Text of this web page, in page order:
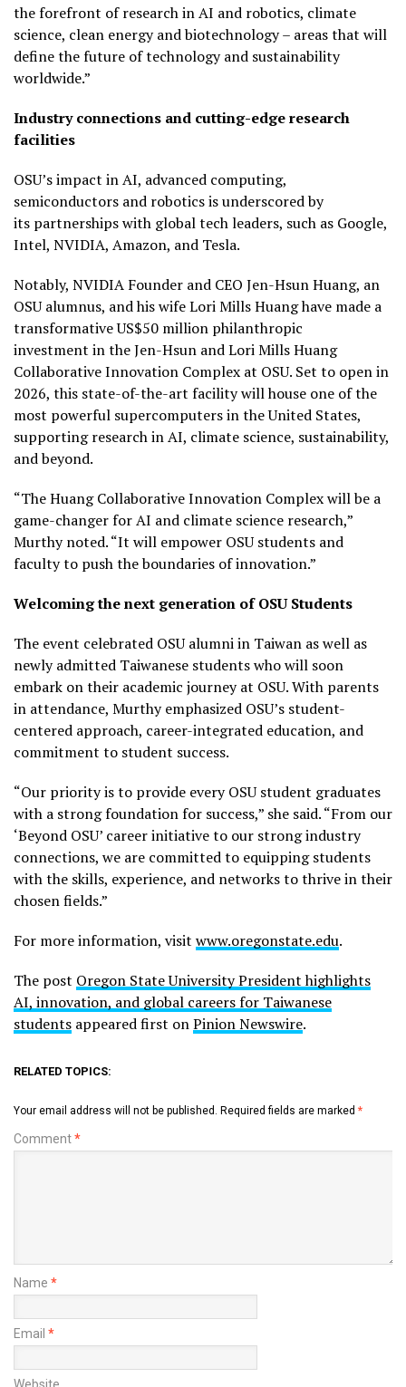
the forefront of research in AI and robotics, climate
science, clean energy and biotechnology – areas that will
define the future of technology and sustainability
worldwide.”
Industry connections and cutting-edge research
facilities
OSU’s impact in AI, advanced computing,
semiconductors and robotics is underscored by
its partnerships with global tech leaders, such as Google,
Intel, NVIDIA, Amazon, and Tesla.
Notably, NVIDIA Founder and CEO Jen-Hsun Huang, an
OSU alumnus, and his wife Lori Mills Huang have made a
transformative US$50 million philanthropic
investment in the Jen-Hsun and Lori Mills Huang
Collaborative Innovation Complex at OSU. Set to open in
2026, this state-of-the-art facility will house one of the
most powerful supercomputers in the United States,
supporting research in AI, climate science, sustainability,
and beyond.
“The Huang Collaborative Innovation Complex will be a
game-changer for AI and climate science research,”
Murthy noted. “It will empower OSU students and
faculty to push the boundaries of innovation.”
Welcoming the next generation of OSU Students
The event celebrated OSU alumni in Taiwan as well as
newly admitted Taiwanese students who will soon
embark on their academic journey at OSU. With parents
in attendance, Murthy emphasized OSU’s student-
centered approach, career-integrated education, and
commitment to student success.
“Our priority is to provide every OSU student graduates
with a strong foundation for success,” she said. “From our
‘Beyond OSU’ career initiative to our strong industry
connections, we are committed to equipping students
with the skills, experience, and networks to thrive in their
chosen fields.”
For more information, visit www.oregonstate.edu.
The post Oregon State University President highlights
AI, innovation, and global careers for Taiwanese
students appeared first onPinion Newswire.
RELATED TOPICS:
Your email address will not be published. Required fields are marked *
Comment*
Name *
Email *